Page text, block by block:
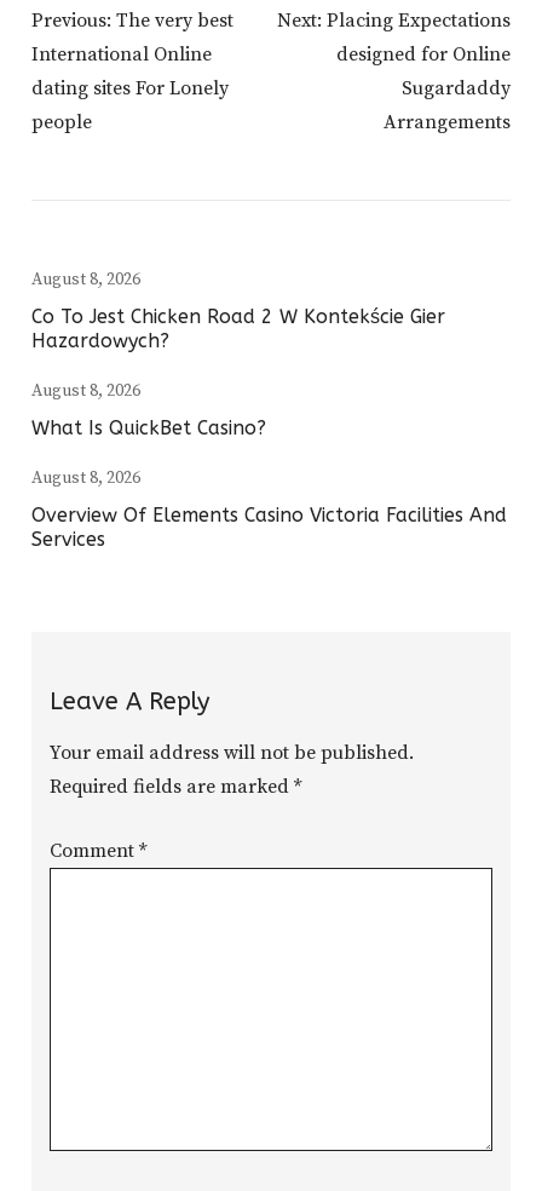
Post
Navigation
Previous: The very best
International Online
dating sites For Lonely
people
Next: Placing Expectations
designed for Online
Sugardaddy
Arrangements
August 8, 2026
Co To Jest Chicken Road 2 W Kontekście Gier
Hazardowych?
August 8, 2026
What Is QuickBet Casino?
August 8, 2026
Overview Of Elements Casino Victoria Facilities And
Services
Leave A Reply
Your email address will not be published.
Required fields are marked*
Comment*